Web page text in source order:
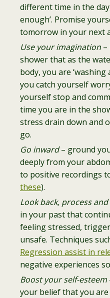
different time in the
enough’. Promise
tomorrow in your next
Use your imagination –
shower that as the
body, you are ‘washing
you catch yourself
yourself stop and
time you are in the
stress drain down and
go.
Go inward– ground
deeply from your
to positive recordings
these).
Look back, process
in your past that
feeling stressed,
unsafe. Techniques
Regression assist in
negative experiences
Boost your self-esteem
your belief that you are